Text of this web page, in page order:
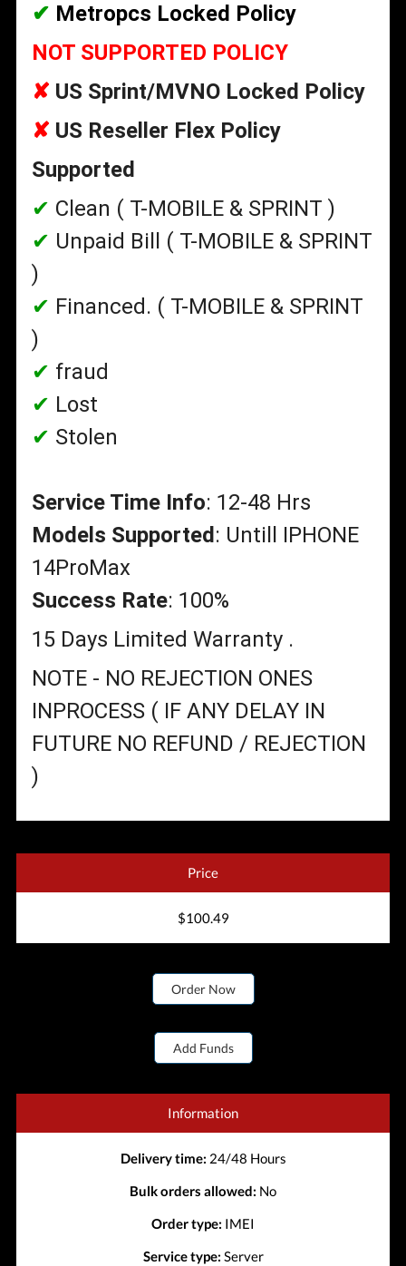
✔ Metropcs Locked Policy
NOT SUPPORTED POLICY
✘ US Sprint/MVNO Locked Policy
✘ US Reseller Flex Policy
Supported
✔ Clean ( T-MOBILE & SPRINT )
✔ Unpaid Bill ( T-MOBILE & SPRINT
)
✔ Financed. ( T-MOBILE & SPRINT
)
✔ fraud
✔ Lost
✔ Stolen
Service Time Info: 12-48 Hrs
Models Supported : Untill IPHONE
14ProMax
Success Rate: 100%
15 Days Limited Warranty .
NOTE - NO REJECTION ONES
INPROCESS ( IF ANY DELAY IN
FUTURE NO REFUND / REJECTION
)
Price
$100.49
Order Now
Add Funds
Information
Delivery time: 24/48 Hours
Bulk orders allowed: No
Order type: IMEI
Service type: Server